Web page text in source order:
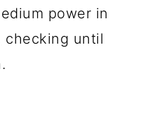
power in
checking until